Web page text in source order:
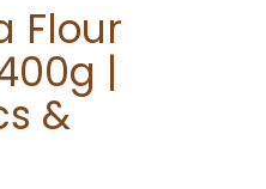
Flour
|
&